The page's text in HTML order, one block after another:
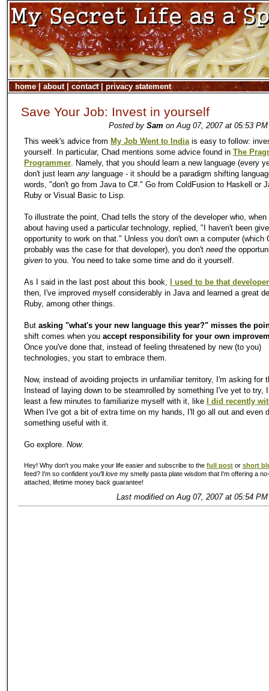
home| about| contact| privacy statement
Save Your Job: Invest in yourself
Posted by Sam on Aug 07, 2007 at 05:53
This week's advice from My Job Went to Indiais easy to follow:
yourself. In particular, Chad mentions some advice found in The
Programmer. Namely, that you should learn a new language (every
don't just learn any language - it should be a paradigm shifting
words, "don't go from Java to C#." Go from ColdFusion to Haskell or
Ruby or Visual Basic to Lisp.
To illustrate the point, Chad tells the story of the developer who, when
about having used a particular technology, replied, "I haven't been
opportunity to work on that." Unless you don't own a computer (which
probably was the case for that developer), you don't needthe
given to you. You need to take some time and do it yourself.
As I said in the last post about this book,
I used to be that developer
then, I've improved myself considerably in Java and learned a great
Ruby, among other things.
But asking "what's your new language this year?" misses the
shift comes when you accept responsibility for your own
Once you've done that, instead of feeling threatened by new (to you)
technologies, you start to embrace them.
Now, instead of avoiding projects in unfamiliar territory, I'm asking for
Instead of laying down to be steamrolled by something I've yet to try,
least a few minutes to familiarize myself with it, like
I did recently
When I've got a bit of extra time on my hands, I'll go all out and even
something useful with it.
Go explore. Now.
Hey! Why don't you make your life easier and subscribe to the full post or short
feed? I'm so confident you'll love my smelly pasta plate wisdom that I'm offering a
attached, lifetime money back guarantee!
Last modified on Aug 07, 2007 at 05:54